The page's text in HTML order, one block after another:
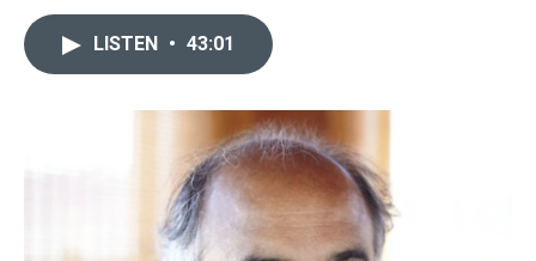
o
k
r
LISTEN • 43:01